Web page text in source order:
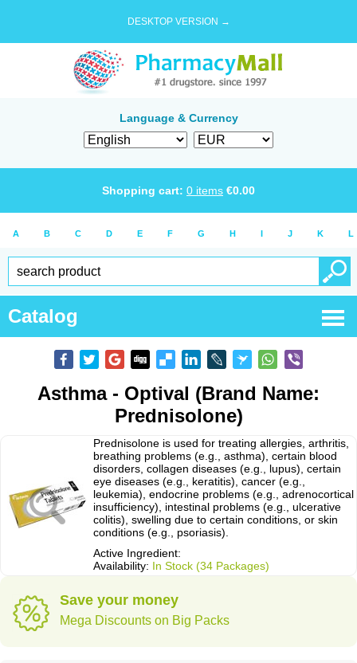
DESKTOP VERSION →
Language & Currency
Shopping cart: 0 items €0.00
A B C D E F G H I J K L
Catalog
Asthma - Optival (Brand Name:
Prednisolone)
Prednisolone is used for treating allergies, arthritis,
breathing problems (e.g., asthma), certain blood
disorders, collagen diseases (e.g., lupus), certain
eye diseases (e.g., keratitis), cancer (e.g.,
leukemia), endocrine problems (e.g., adrenocortical
insufficiency), intestinal problems (e.g., ulcerative
colitis), swelling due to certain conditions, or skin
conditions (e.g., psoriasis).
Active Ingredient:
Availability: In Stock (34 Packages)
Save your money
Mega Discounts on Big Packs